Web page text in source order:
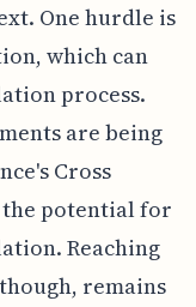
One hurdle is
which can
process.
are being
Cross
the potential for
Reaching
remains